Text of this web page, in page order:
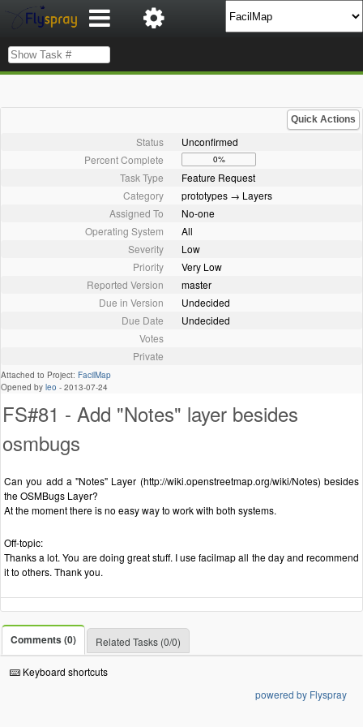
Quick Actions
Status
Unconfirmed
Percent Complete
0%
Task Type
Feature Request
Category
prototypes → Layers
Assigned To
No-one
Operating System
All
Severity
Low
Priority
Very Low
Reported Version
master
Due in Version
Undecided
Due Date
Undecided
Votes
Private
Attached to Project: FacilMap
Opened by leo - 2013-07-24
FS#81 - Add "Notes" layer besides
osmbugs
Can you add a "Notes" Layer (http://wiki.openstreetmap.org/wiki/Notes) besides
the OSMBugs Layer?
At the moment there is no easy way to work with both systems.
Off-topic:
Thanks a lot. You are doing great stuff. I use facilmap all the day and recommend
it to others. Thank you.
Comments (0) Related Tasks (0/0)
Keyboard shortcuts
powered by Flyspray